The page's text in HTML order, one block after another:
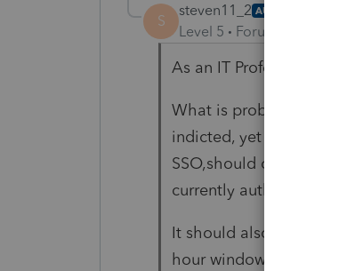
S
steven11_2 AUTHOR
Level 5 Forum|Forum|4
As an IT Professional I
What is problematic is
indicted, yet alone with
SSO,should only be
currently authenticated.
It should also not be
hour window. See article 1.